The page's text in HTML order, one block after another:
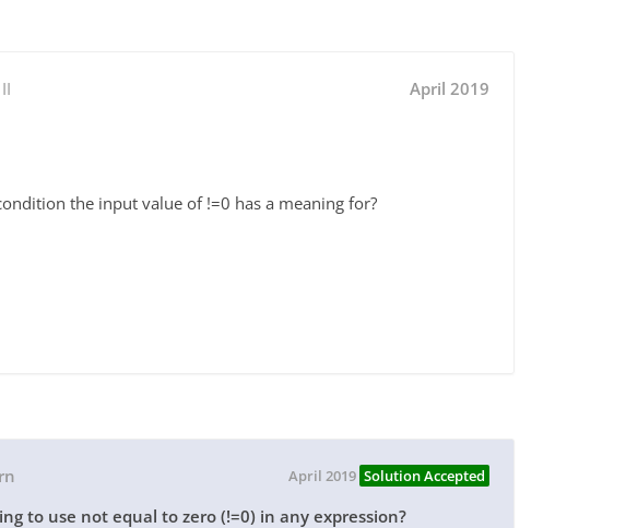
April 2019
the input value of !=0 has a meaning for?
April 2019 Solution Accepted
to use not equal to zero (!=0) in any expression?